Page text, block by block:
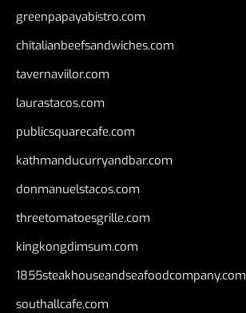
greenpapayabistro.com
chitalianbeefsandwiches.com
tavernaviilor.com
laurastacos.com
publicsquarecafe.com
kathmanducurryandbar.com
donmanuelstacos.com
threetomatoesgrille.com
kingkongdimsum.com
1855steakhouseandseafoodcompany.com
southallcafe.com